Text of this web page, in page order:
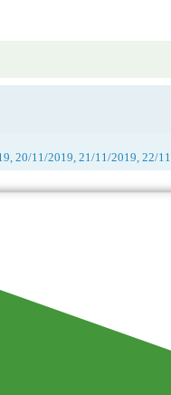
20/11/2019, 21/11/2019, 22/